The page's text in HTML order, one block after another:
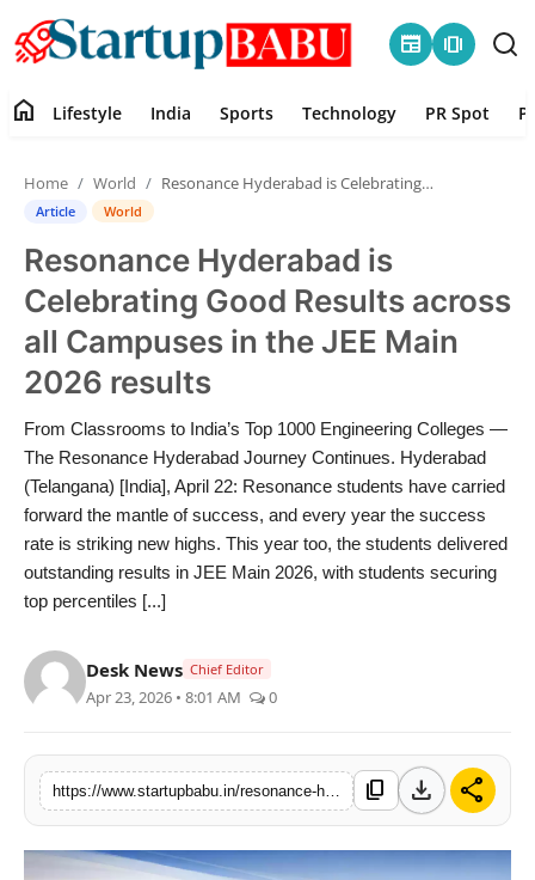
newspaper amp_stories
Contact
Lifestyle
India
Sports
Technology
PR Spot
PR NewsWire
World
Astrology
Sponsored
home Lifestyle India Sports Technology PR Spot
Home World Resonance Hyderabad is Celebrating Good Results across all Campuses in the JEE Main 2026 results
Article World
Resonance Hyderabad is
Celebrating Good Results across
all Campuses in the JEE Main
2026 results
From Classrooms to India’s Top 1000 Engineering Colleges —
The Resonance Hyderabad Journey Continues. Hyderabad
(Telangana) [India], April 22: Resonance students have carried
forward the mantle of success, and every year the success
rate is striking new highs. This year too, the students delivered
outstanding results in JEE Main 2026, with students securing
top percentiles [...]
Desk News Chief Editor
Apr 23, 2026 • 8:01 AM 0
content_copy download share